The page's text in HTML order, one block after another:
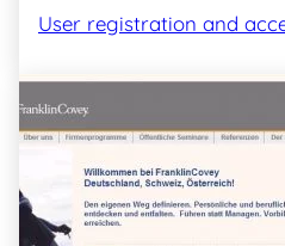
User registration and